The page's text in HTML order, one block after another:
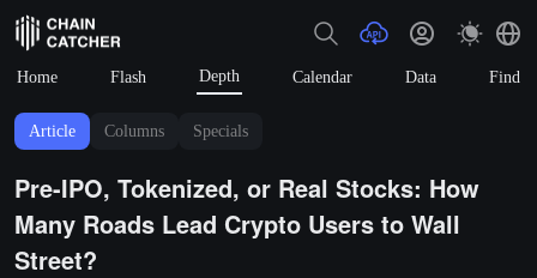
Home Flash Depth Calendar Data Find
Article Columns Specials
Pre-IPO, Tokenized, or Real Stocks: How
Many Roads Lead Crypto Users to Wall
Street?